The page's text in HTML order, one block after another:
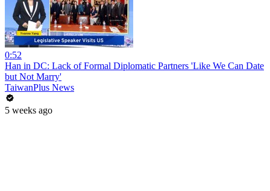
0:52
Han in DC: Lack of Formal Diplomatic Partners 'Like We Can Date
but Not Marry'
TaiwanPlus News
5 weeks ago